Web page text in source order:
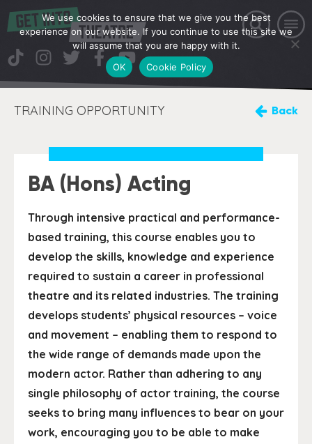
TRAINING OPPORTUNITY Back
BA (Hons) Acting
Through intensive practical and performance-
based training, this course enables you to
develop the skills, knowledge and experience
required to sustain a career in professional
theatre and its related industries. The training
develops students’ physical resources – voice
and movement – enabling them to respond to
the wide range of demands made upon the
modern actor. Rather than adhering to any
single philosophy of actor training, the course
seeks to bring many influences to bear on your
work, encouraging you to be able to make
We use cookies to ensure that we give you the best
experience on our website. If you continue to use this site we
will assume that you are happy with it.
OK
Cookie Policy